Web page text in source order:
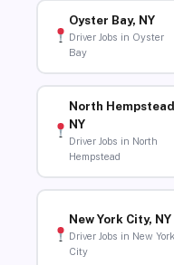
Oyster Bay, NY
Driver Jobs in Oyster
Bay
North
NY
Driver Jobs in North
Hempstead
New York City, NY
Driver Jobs in New York
City